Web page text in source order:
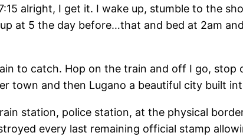
alright, I get it. I wake up, stumble to the
at 5 the day before…that and bed at 2am
to catch. Hop on the train and off I go, stop
town and then Lugano a beautiful city built
station, police station, at the physical
every last remaining official stamp